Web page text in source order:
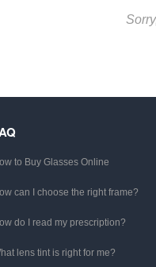
to Buy Glasses Online
can I choose the right frame?
do I read my prescription?
lens tint is right for me?